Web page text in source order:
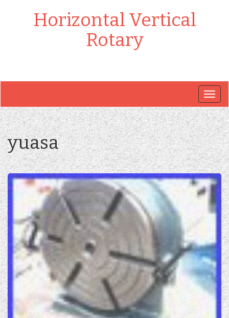
Horizontal Vertical
Rotary
yuasa